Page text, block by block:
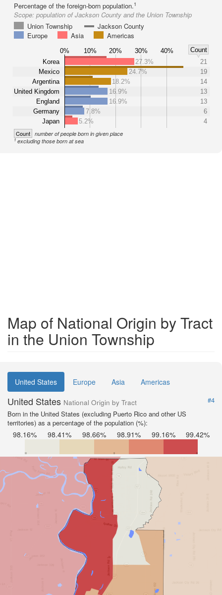
Percentage of the foreign-born population.1
Scope: population of Jackson County and the Union Township
Union Township
Jackson County
Europe
Asia Americas
0% 10% 20% 30% 40%
Count
Korea
Mexico
Argentina
United Kingdom
England
Germany
Japan
27.3%
21
24.7%
19
18.2%
14
16.9%
13
16.9%
13
7.8%
6
5.2%
4
Count number of people born in given place
1excluding those born at sea
Map of National Origin by Tract
in the Union Township
United States Europe Asia Americas
United States National Origin by Tract
#4
Born in the United States (excluding Puerto Rico and other US
territories) as a percentage of the population (%):
98.16% 98.41% 98.66% 98.91% 99.16% 99.42%